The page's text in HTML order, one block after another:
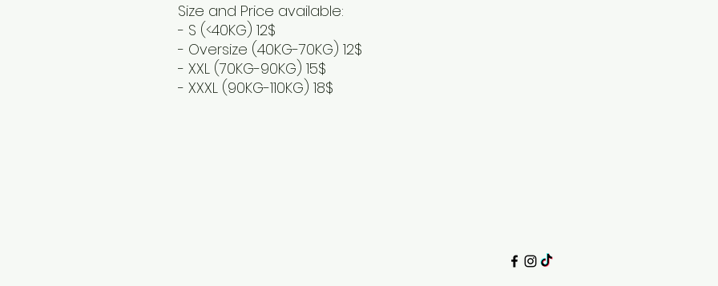
Size and Price available:
- S (<40KG) 12$
- Oversize (40KG-70KG) 12$
- XXL (70KG-90KG) 15$
- XXXL (90KG-110KG) 18$